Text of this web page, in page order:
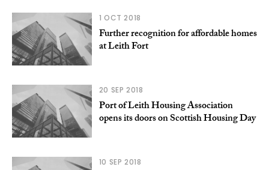
1 OCT 2018
Further recognition for affordable homes
at Leith Fort
20 SEP 2018
Port of Leith Housing Association
opens its doors on Scottish Housing Day
10 SEP 2018